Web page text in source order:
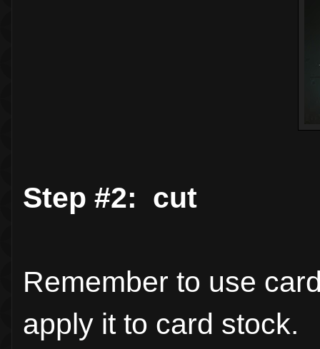
Step #2: cut
Remember to use
apply it to card stock.